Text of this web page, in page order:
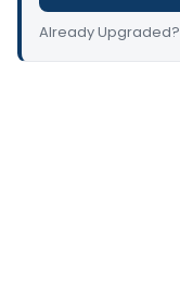
Already Upgraded?